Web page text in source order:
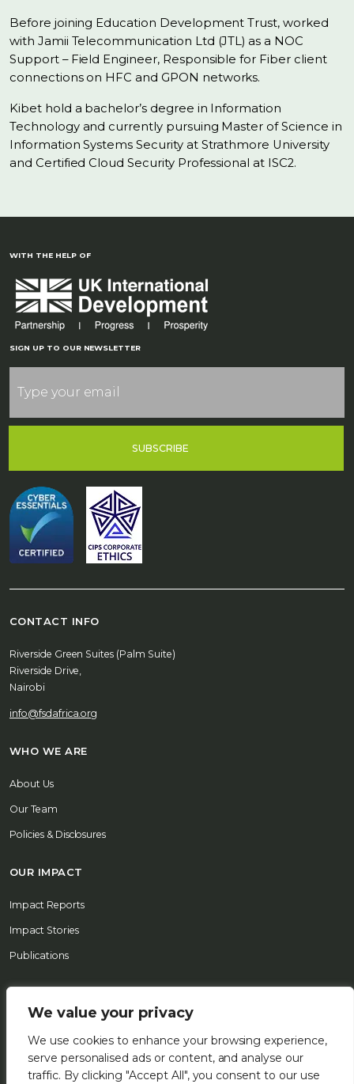
We value your privacy
We use cookies to enhance your browsing experience,
serve personalised ads or content, and analyse our
traffic. By clicking "Accept All", you consent to our use
Before joining Education Development Trust, worked
with Jamii Telecommunication Ltd (JTL) as a NOC
Support – Field Engineer, Responsible for Fiber client
connections on HFC and GPON networks.
Kibet hold a bachelor’s degree in Information
Technology and currently pursuing Master of Science in
Information Systems Security at Strathmore University
and Certified Cloud Security Professional at ISC2.
WITH THE HELP OF
SIGN UP TO OUR NEWSLETTER
SUBSCRIBE
CONTACT INFO
Riverside Green Suites (Palm Suite)
Riverside Drive,
Nairobi
info@fsdafrica.org
WHO WE ARE
About Us
Our Team
Policies & Disclosures
OUR IMPACT
Impact Reports
Impact Stories
Publications
© 2026 FSD Africa All Rights Reserved